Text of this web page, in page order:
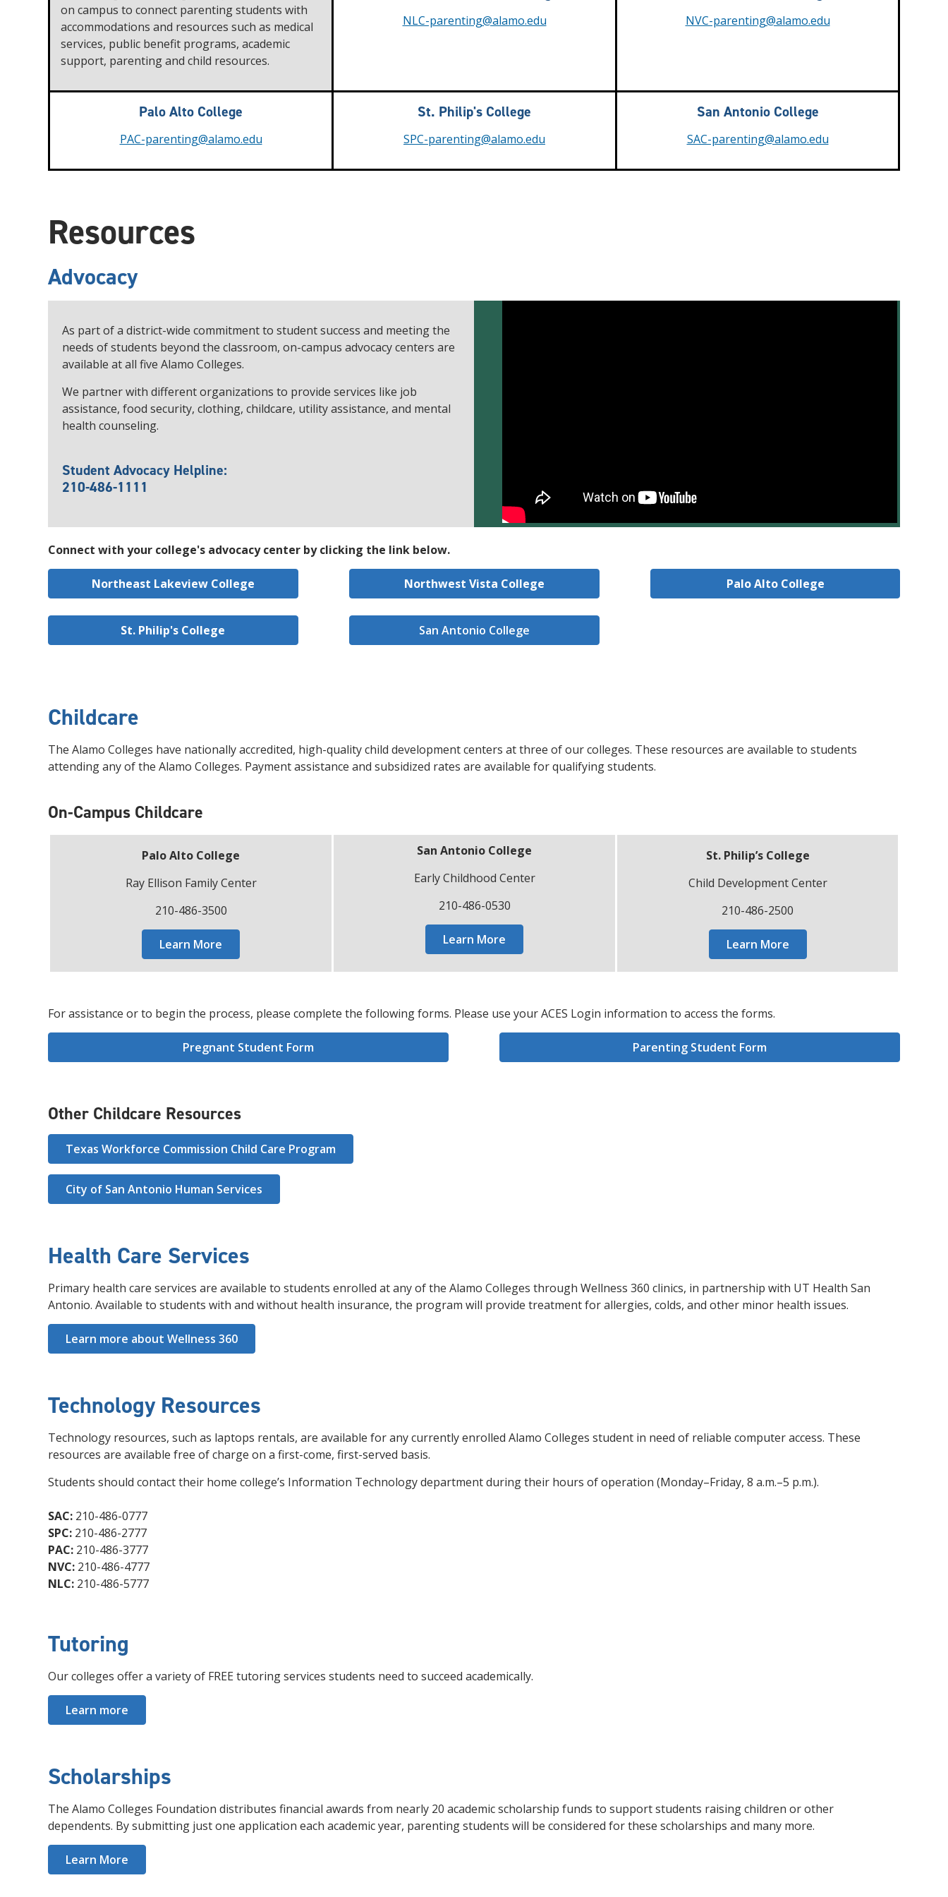
on campus to connect parenting students with
accommodations and resources such as medical
services, public benefit programs, academic
support, parenting and child resources.
NLC-parenting@alamo.edu NVC-parenting@alamo.edu
Palo Alto College
PAC-parenting@alamo.edu
St. Philip's College
SPC-parenting@alamo.edu
San Antonio College
SAC-parenting@alamo.edu
Resources
Advocacy
As part of a district-wide commitment to student success and meeting the
needs of students beyond the classroom, on-campus advocacy centers are
available at all five Alamo Colleges.
We partner with different organizations to provide services like job
assistance, food security, clothing, childcare, utility assistance, and mental
health counseling.
Student Advocacy Helpline:
210-486-1111
Connect with your college's advocacy center by clicking the link below.
Northeast Lakeview College Northwest Vista College Palo Alto College
St. Philip's College San Antonio College
Childcare
The Alamo Colleges have nationally accredited, high-quality child development centers at three of our colleges. These resources are available to students
attending any of the Alamo Colleges. Payment assistance and subsidized rates are available for qualifying students.
On-Campus Childcare
Palo Alto College
Ray Ellison Family Center
210-486-3500
Learn More
San Antonio College
Early Childhood Center
210-486-0530
Learn More
St. Philip’s College
Child Development Center
210-486-2500
Learn More
For assistance or to begin the process, please complete the following forms. Please use your ACES Login information to access the forms.
Pregnant Student Form Parenting Student Form
Other Childcare Resources
Texas Workforce Commission Child Care Program
City of San Antonio Human Services
Health Care Services
Primary health care services are available to students enrolled at any of the Alamo Colleges through Wellness 360 clinics, in partnership with UT Health San
Antonio. Available to students with and without health insurance, the program will provide treatment for allergies, colds, and other minor health issues.
Learn more about Wellness 360
Technology Resources
Technology resources, such as laptops rentals, are available for any currently enrolled Alamo Colleges student in need of reliable computer access. These
resources are available free of charge on a first-come, first-served basis.
Students should contact their home college’s Information Technology department during their hours of operation (Monday–Friday, 8 a.m.–5 p.m.).
SAC: 210-486-0777
SPC: 210-486-2777
PAC: 210-486-3777
NVC: 210-486-4777
NLC: 210-486-5777
Tutoring
Our colleges offer a variety of FREE tutoring services students need to succeed academically.
Learn more
Scholarships
The Alamo Colleges Foundation distributes financial awards from nearly 20 academic scholarship funds to support students raising children or other
dependents. By submitting just one application each academic year, parenting students will be considered for these scholarships and many more.
Learn More